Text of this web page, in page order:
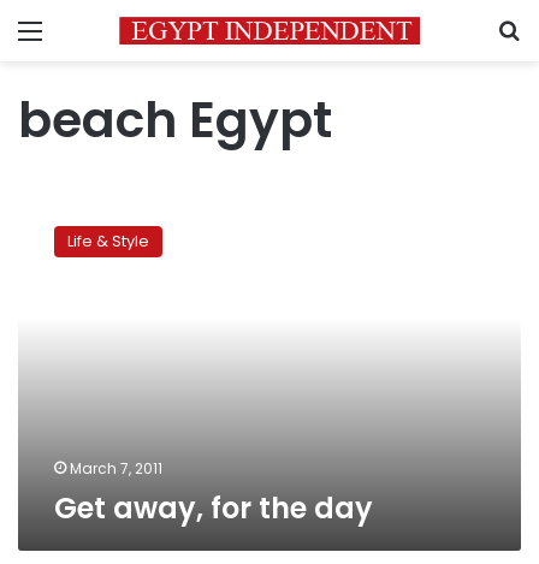
Menu
beach Egypt
away,
Life & Style
March 7, 2011
Get away, for the day